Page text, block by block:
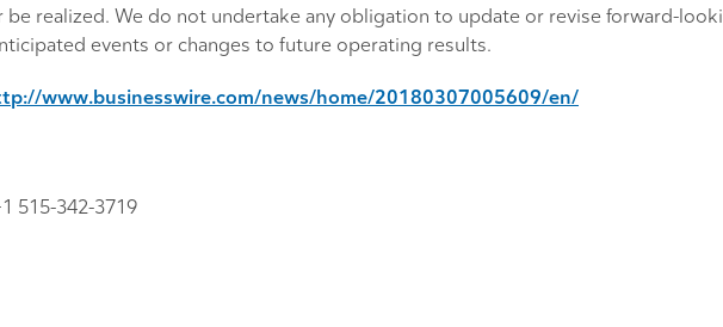
realized. We do not undertake any obligation to update or revise forward-
events or changes to future operating results.
www.businesswire.com/news/home/20180307005609/en/
515-342-3719